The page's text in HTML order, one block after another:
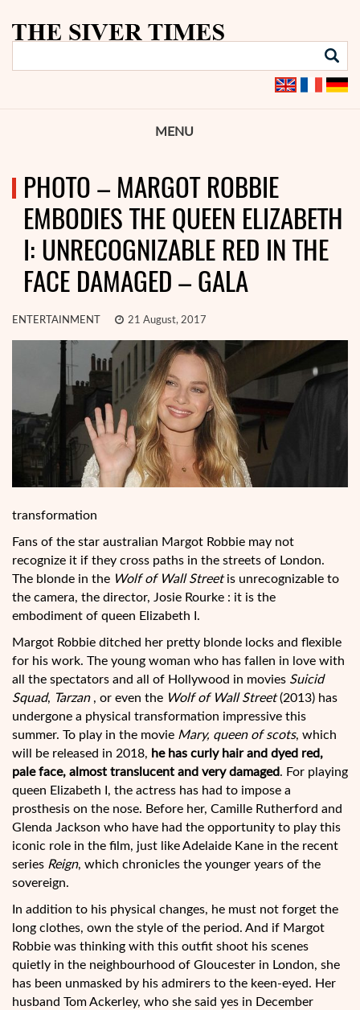
MENU
PHOTO – MARGOT ROBBIE
EMBODIES THE QUEEN ELIZABETH
I: UNRECOGNIZABLE RED IN THE
FACE DAMAGED – GALA
ENTERTAINMENT 21 August, 2017
transformation
Fans of the star australian Margot Robbie may not
recognize it if they cross paths in the streets of London.
The blonde in the Wolf of WallStreetis unrecognizable to
the camera, the director, Josie Rourke : it is the
embodiment of queen Elizabeth I.
Margot Robbie ditched her pretty blonde locks and flexible
for his work. The young woman who has fallen in love with
all the spectators and all of Hollywood in movies Suicid
Squad, Tarzan, or even the Wolf of Wall Street(2013) has
undergone a physical transformation impressive this
summer. To play in the movie Mary, queen of scots, which
will be released in 2018, he has curly hair and dyed red,
pale face, almost translucent and very damaged. For playing
queen Elizabeth I, the actress has had to impose a
prosthesis on the nose. Before her, Camille Rutherford and
Glenda Jackson who have had the opportunity to play this
iconic role in the film, just like Adelaide Kane in the recent
series Reign, which chronicles the younger years of the
sovereign.
In addition to his physical changes, he must not forget the
long clothes, own the style of the period. And if Margot
Robbie was thinking with this outfit shoot his scenes
quietly in the neighbourhood of Gloucester in London, she
has been unmasked by his admirers to the keen-eyed. Her
husband Tom Ackerley, who she said yes in December